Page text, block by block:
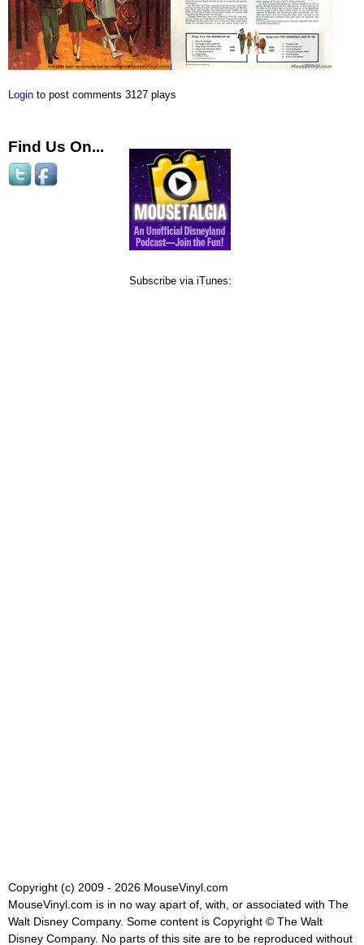
Login to post comments 3127 plays
Find Us On...
Subscribe via iTunes:
Copyright (c) 2009 - 2026 MouseVinyl.com
MouseVinyl.com is in no way apart of, with, or associated with The
Walt Disney Company. Some content is Copyright © The Walt
Disney Company. No parts of this site are to be reproduced without